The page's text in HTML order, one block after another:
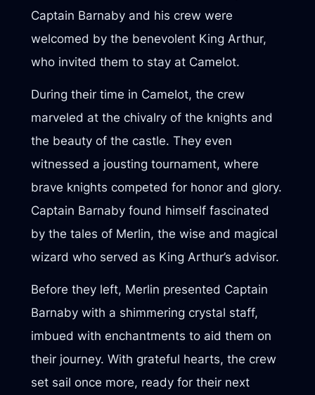
Captain Barnaby and his crew were
welcomed by the benevolent King Arthur,
who invited them to stay at Camelot.
During their time in Camelot, the crew
marveled at the chivalry of the knights and
the beauty of the castle. They even
witnessed a jousting tournament, where
brave knights competed for honor and glory.
Captain Barnaby found himself fascinated
by the tales of Merlin, the wise and magical
wizard who served as King Arthur’s advisor.
Before they left, Merlin presented Captain
Barnaby with a shimmering crystal staff,
imbued with enchantments to aid them on
their journey. With grateful hearts, the crew
set sail once more, ready for their next